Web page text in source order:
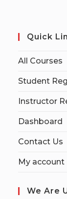
Quick
All Courses
Student
Instructor
Dashboard
Contact Us
My account
We Are